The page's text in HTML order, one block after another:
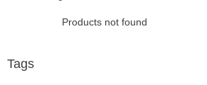
Products not found
Tags